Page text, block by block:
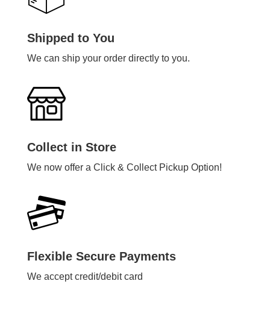
Shipped to You
We can ship your order directly to you.
Collect in Store
We now offer a Click & Collect Pickup Option!
Flexible Secure Payments
We accept credit/debit card